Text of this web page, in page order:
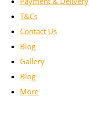
T&Cs
Contact Us
Blog
Gallery
Blog
More